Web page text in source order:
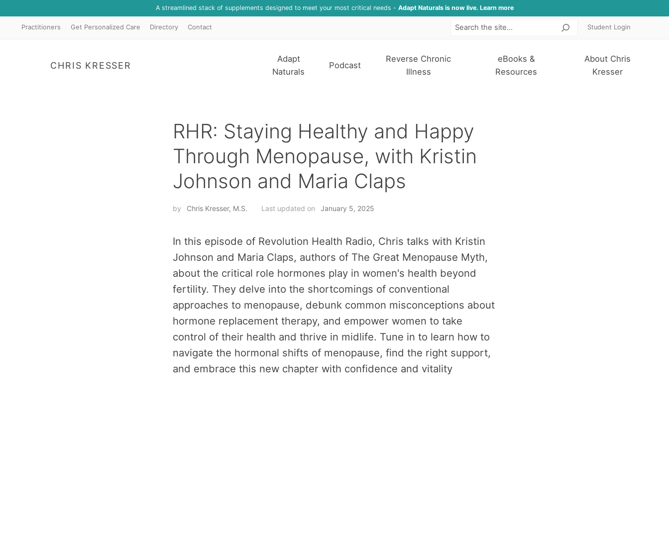
A streamlined stack of supplements designed to meet your most critical needs - Adapt Naturals is now live. Learn more
Practitioners Get Personalized Care Directory Contact SearchStudent Login
CHRIS KRESSER
Adapt
Naturals
Podcast
Reverse Chronic
Illness
eBooks &
Resources
About Chris
Kresser
RHR: Staying Healthy and Happy
Through Menopause, with Kristin
Johnson and Maria Claps
by Chris Kresser, M.S. Last updated on January 5, 2025
In this episode of Revolution Health Radio, Chris talks with Kristin
Johnson and Maria Claps, authors of The Great Menopause Myth,
about the critical role hormones play in women's health beyond
fertility. They delve into the shortcomings of conventional
approaches to menopause, debunk common misconceptions about
hormone replacement therapy, and empower women to take
control of their health and thrive in midlife. Tune in to learn how to
navigate the hormonal shifts of menopause, find the right support,
and embrace this new chapter with confidence and vitality